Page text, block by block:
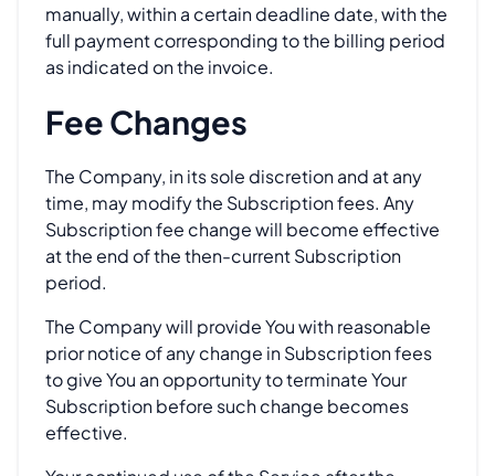
manually, within a certain deadline date, with the
full payment corresponding to the billing period
as indicated on the invoice.
Fee Changes
The Company, in its sole discretion and at any
time, may modify the Subscription fees. Any
Subscription fee change will become effective
at the end of the then-current Subscription
period.
The Company will provide You with reasonable
prior notice of any change in Subscription fees
to give You an opportunity to terminate Your
Subscription before such change becomes
effective.